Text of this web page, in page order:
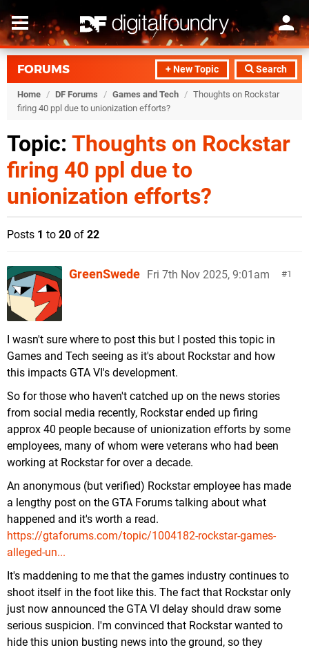
+ New Topic Search
FORUMS
Home / DF Forums / Games and Tech / Thoughts on Rockstar
firing 40 ppl due to unionization efforts?
Topic: Thoughts on Rockstar
firing 40 ppl due to
unionization efforts?
Posts 1 to 20 of 22
1
GreenSwede Fri 7th Nov 2025, 9:01am
I wasn't sure where to post this but I posted this topic in
Games and Tech seeing as it's about Rockstar and how
this impacts GTA VI's development.
So for those who haven't catched up on the news stories
from social media recently, Rockstar ended up firing
approx 40 people because of unionization efforts by some
employees, many of whom were veterans who had been
working at Rockstar for over a decade.
An anonymous (but verified) Rockstar employee has made
a lengthy post on the GTA Forums talking about what
happened and it's worth a read.
https://gtaforums.com/topic/1004182-rockstar-games-
alleged-un...
It's maddening to me that the games industry continues to
shoot itself in the foot like this. The fact that Rockstar only
just now announced the GTA VI delay should draw some
serious suspicion. I'm convinced that Rockstar wanted to
hide this union busting news into the ground, so they